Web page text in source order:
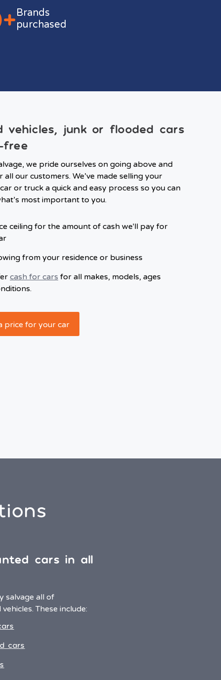
Brands
purchased
vehicles, junk or flooded cars
free
we pride ourselves on going above and
our customers. We’ve made selling your
or truck a quick and easy process so you can
most important to you.
ceiling for the amount of cash we'll pay for
from your residence or business
cash for cars for all makes, models, ages
price for your car
cars in all
salvage all of
These include:
cars